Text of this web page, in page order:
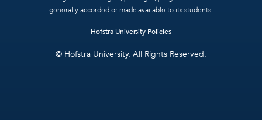
generally accorded or made available to its students.
Hofstra University Policies
© Hofstra University. All Rights Reserved.